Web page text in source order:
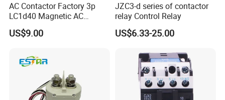
AC Contactor Factory 3p
LC1d40 Magnetic AC
Contactor with 40A Voltage
36V Coil Electrical AC
US$9.00
JZC3-d series of contactor
relay Control Relay
US$6.33-25.00